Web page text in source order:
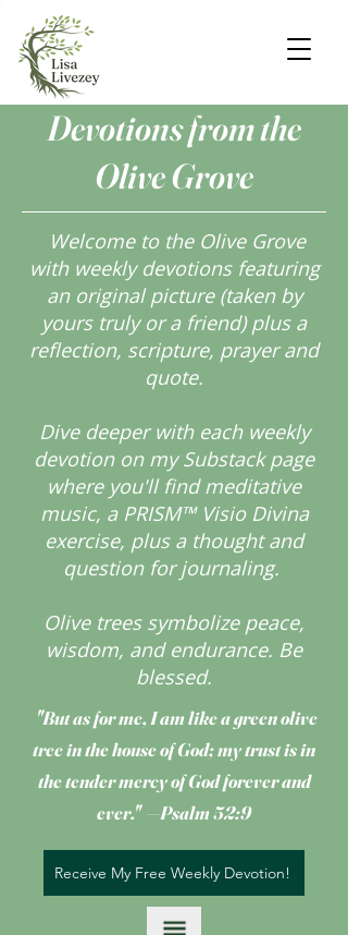
Devotions from the
Olive Grove
Welcome to the Olive Grove
with weekly devotions featuring
an original picture (taken by
yours truly or a friend) plus a
reflection, scripture, prayer and
quote.
Dive deeper with each weekly
devotion on my Substack page
where you'll find meditative
music, a PRISM™ Visio Divina
exercise, plus a thought and
question for journaling.
Olive trees symbolize peace,
wisdom, and endurance. Be
blessed.
"But as for me, I am like a green olive
treein the house of God; my trust is in
the tender mercy of God forever and
ever." —Psalm 52:9
Receive My Free Weekly Devotion!